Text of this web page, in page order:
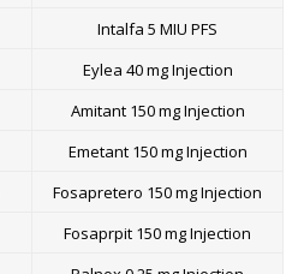
Intalfa 5 MIU PFS
Eylea 40 mg Injection
Amitant 150 mg Injection
Emetant 150 mg Injection
Fosapretero 150 mg Injection
Fosaprpit 150 mg Injection